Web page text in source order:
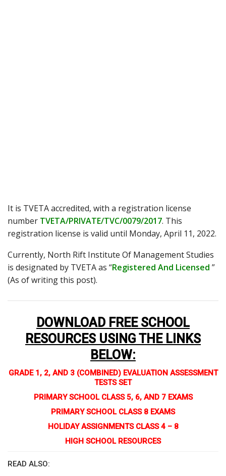
It is TVETA accredited, with a registration license
number TVETA/PRIVATE/TVC/0079/2017. This
registration license is valid until Monday, April 11, 2022.
Currently, North Rift Institute Of Management Studies
is designated by TVETA as “Registered And Licensed ”
(As of writing this post).
DOWNLOAD FREE SCHOOL
RESOURCES USING THE LINKS
BELOW:
GRADE 1, 2, AND 3 (COMBINED) EVALUATION ASSESSMENT
TESTS SET
PRIMARY SCHOOL CLASS 5, 6, AND 7 EXAMS
PRIMARY SCHOOL CLASS 8 EXAMS
HOLIDAY ASSIGNMENTS CLASS 4 – 8
HIGH SCHOOL RESOURCES
READ ALSO: